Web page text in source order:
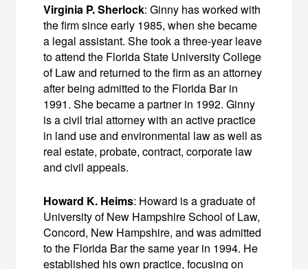
Virginia P. Sherlock: Ginny has worked with
the firm since early 1985, when she became
a legal assistant. She took a three-year leave
to attend the Florida State University College
of Law and returned to the firm as an attorney
after being admitted to the Florida Bar in
1991. She became a partner in 1992. Ginny
is a civil trial attorney with an active practice
in land use and environmental law as well as
real estate, probate, contract, corporate law
and civil appeals.
Howard K. Heims: Howard is a graduate of
University of New Hampshire School of Law,
Concord, New Hampshire, and was admitted
to the Florida Bar the same year in 1994. He
established his own practice, focusing on